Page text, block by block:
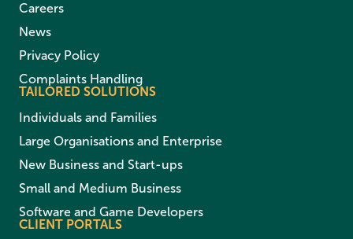
Careers
News
Privacy Policy
Complaints Handling
TAILORED SOLUTIONS
Individuals and Families
Large Organisations and Enterprise
New Business and Start-ups
Small and Medium Business
Software and Game Developers
CLIENT PORTALS